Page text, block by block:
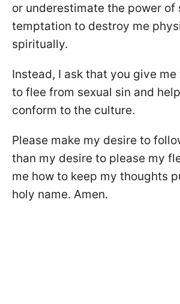
or underestimate the power of
temptation to destroy me
spiritually.
Instead, I ask that you give
to flee from sexual sin and
conform to the culture.
Please make my desire to
than my desire to please my
me how to keep my thoughts
holy name. Amen.